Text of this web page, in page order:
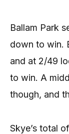
Ballam Park
down to win.
and at 2/49
to win. A
though, and
Skye’s total